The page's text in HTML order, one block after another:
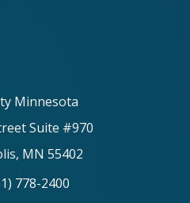
Minnesota
Suite #970
MN 55402
778-2400